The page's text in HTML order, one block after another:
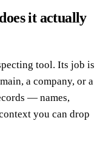
it actually
tool. Its job is
a company, or a
— names,
you can drop